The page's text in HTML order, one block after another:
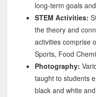
long-term goals
STEM Activities:
the theory and
activities comprise
Sports, Food
Photography:
taught to students
black and white